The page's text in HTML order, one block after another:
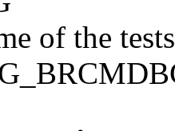
of the